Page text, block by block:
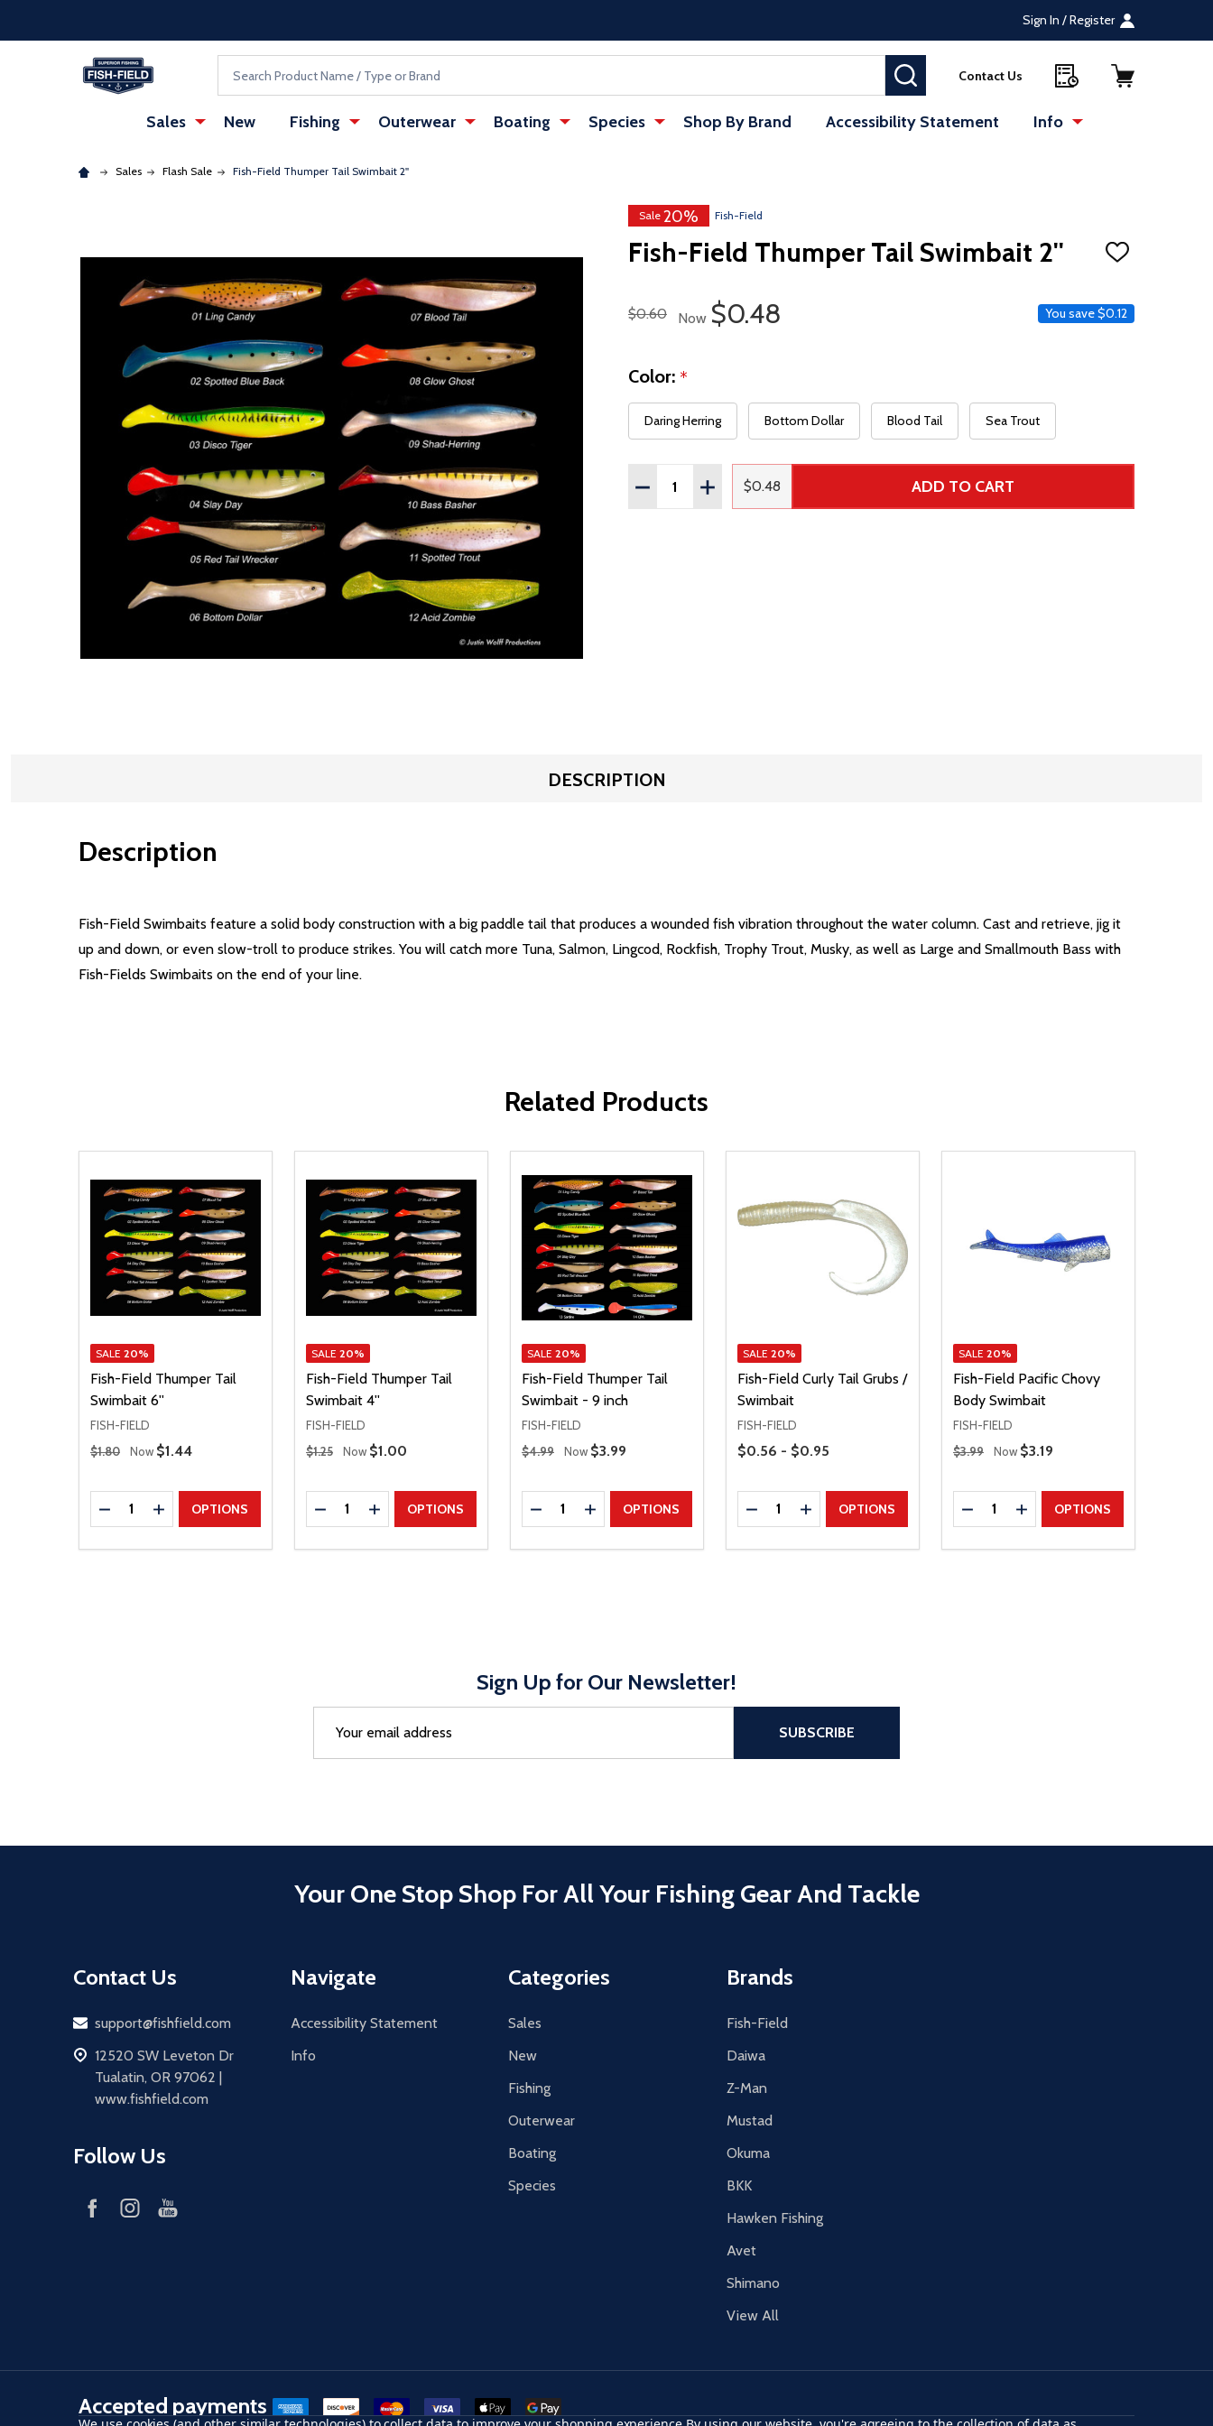
Sign In / Register
SEARCHContact Us
Sales New Fishing Outerwear Boating Species Shop By Brand Accessibility Statement Info
Sales Flash Sale Fish-Field Thumper Tail Swimbait 2''
Sale 20% Fish-Field
Fish-Field Thumper Tail Swimbait 2''
ADD
LIST
Regular Price
$0.60 Now Sale Price
$0.48 You save$0.12
Color: *
Daring Herring Bottom Dollar Blood Tail Sea Trout
Quantity:
DECREASE QUANTITY OF UNDEFINED--
INCREASE QUANTITY OF UNDEFINED
Regular Price
$0.48 ADD TO CART
DESCRIPTION
Description
Fish-Field Swimbaits feature a solid body construction with a big paddle tail that produces a wounded fish vibration throughout the water column. Cast and retrieve, jig it
up and down, or even slow-troll to produce strikes. You will catch more Tuna, Salmon, Lingcod, Rockfish, Trophy Trout, Musky, as well as Large and Smallmouth Bass with
Fish-Fields Swimbaits on the end of your line.
Related Products
SALE 20%
Fish-Field Thumper Tail
Swimbait 6''
FISH-FIELD
Regular Price
$1.80 Now Sale Price
$1.44
Quantity:
DECREASE QUANTITY
INCREASE QUANTITY
OPTIONS
SALE 20%
Fish-Field Thumper Tail
Swimbait 4''
FISH-FIELD
Regular Price
$1.25 Now Sale Price
$1.00
Quantity:
DECREASE QUANTITY
INCREASE QUANTITY
OPTIONS
SALE 20%
Fish-Field Thumper Tail
Swimbait - 9 inch
FISH-FIELD
Regular Price
$4.99 Now Sale Price
$3.99
Quantity:
DECREASE QUANTITY
INCREASE QUANTITY
OPTIONS
SALE 20%
Fish-Field Curly Tail Grubs /
Swimbait
FISH-FIELD
Price Range
$0.56 - $0.95
Quantity:
DECREASE QUANTITY
INCREASE QUANTITY
OPTIONS
SALE 20%
Fish-Field Pacific Chovy
Body Swimbait
FISH-FIELD
Regular Price
$3.99 Now Sale Price
$3.19
Quantity:
DECREASE QUANTITY
INCREASE QUANTITY
OPTIONS
Sign Up for Our Newsletter!
Address
SUBSCRIBE
Your One Stop Shop For All Your Fishing Gear And Tackle
Contact Us
Email
support@fishfield.com
address
12520 SW Leveton Dr
Tualatin, OR 97062 |
www.fishfield.com
Follow Us
Navigate
Accessibility Statement
Info
Categories
Sales
New
Fishing
Outerwear
Boating
Species
Brands
Fish-Field
Daiwa
Z-Man
Mustad
Okuma
BKK
Hawken Fishing
Avet
Shimano
View All
Accepted payments American Express
Discover master cardaccept visaapple paygoogle pay